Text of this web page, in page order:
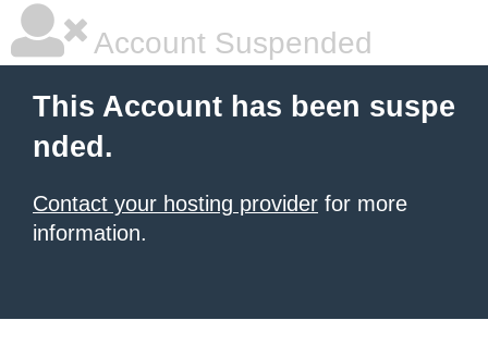
Account Suspended
This Account has been suspe
nded.
Contact your hosting provider for more
information.